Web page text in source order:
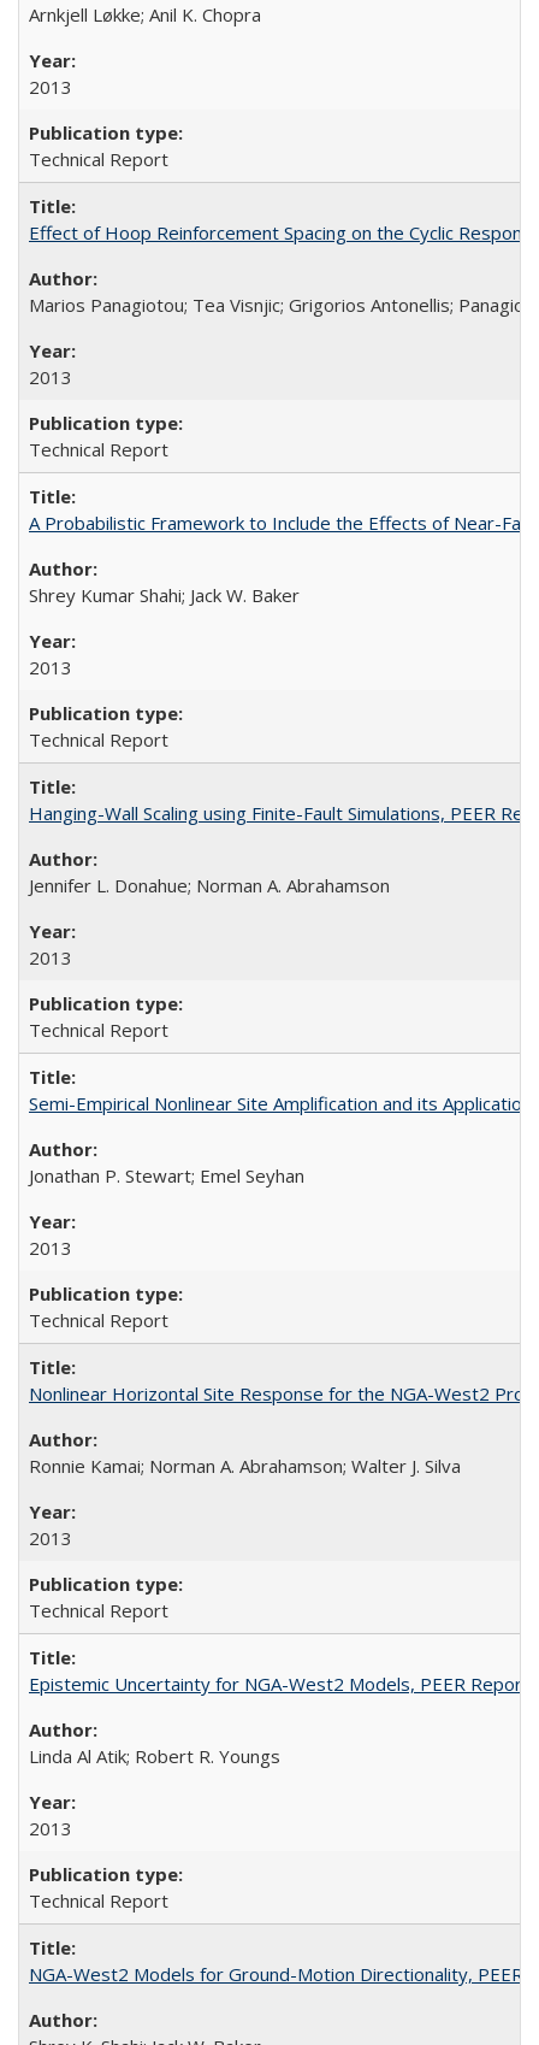
Arnkjell Løkke; Anil K. Chopra
2013
Technical Report
Effect of Hoop Reinforcement Spacing on the Cyclic
Marios Panagiotou; Tea Visnjic; Grigorios Antonellis;
2013
Technical Report
A Probabilistic Framework to Include the Effects of Near-
Shrey Kumar Shahi; Jack W. Baker
2013
Technical Report
Hanging-Wall Scaling using Finite-Fault Simulations, PEER
Jennifer L. Donahue; Norman A. Abrahamson
2013
Technical Report
Semi-Empirical Nonlinear Site Amplification and its
Jonathan P. Stewart; Emel Seyhan
2013
Technical Report
Nonlinear Horizontal Site Response for the NGA-West2
Ronnie Kamai; Norman A. Abrahamson; Walter J. Silva
2013
Technical Report
Epistemic Uncertainty for NGA-West2 Models, PEER Report
Linda Al Atik; Robert R. Youngs
2013
Technical Report
NGA-West2 Models for Ground-Motion Directionality, PEER